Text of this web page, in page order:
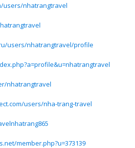
users/nhatrangtravel
users/nhatrangtravel/profile
nhatrangtravel
users/nha-trang-travel
member.php?u=373139